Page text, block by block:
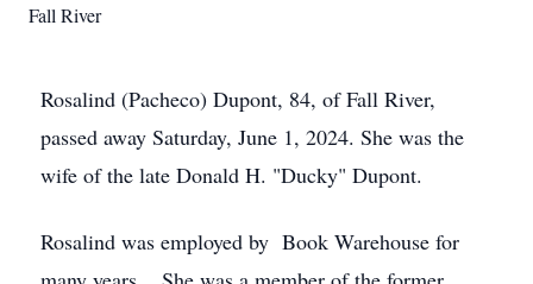
Fall River
Rosalind (Pacheco) Dupont, 84, of Fall River,
passed away Saturday, June 1, 2024. She was the
wife of the late Donald H. "Ducky" Dupont.
Rosalind was employed by Book Warehouse for